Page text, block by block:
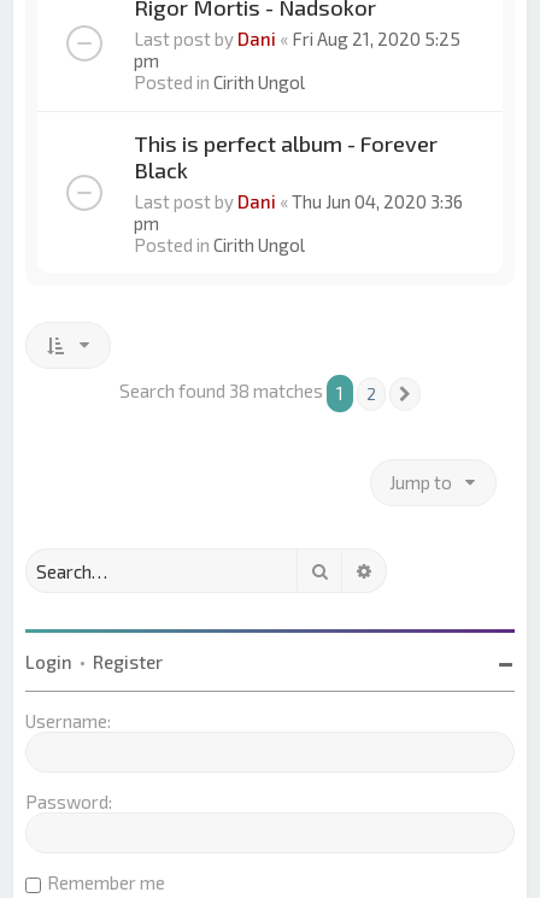
Rigor Mortis - Nadsokor
Last post by Dani « Fri Aug 21, 2020 5:25
pm
Posted inCirith Ungol
This is perfect album - Forever
Black
Last post by Dani «Thu Jun 04, 2020 3:36
pm
Posted inCirith Ungol
Search found 38 matches 1 2
Jump to
Search
Login • Register
Username:
Password:
Remember me